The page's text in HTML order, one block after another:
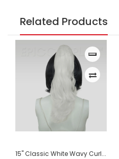
Related Products
15" Classic White Wavy Curly Ponytail Clipon